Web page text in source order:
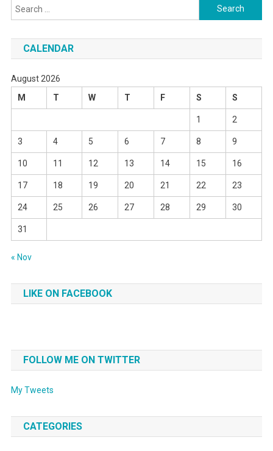
Search
for:
CALENDAR
August 2026
M
T W T F S S
1 2
3 4 5 6 7 8 9
10 11 12 13 14 15 16
17 18 19 20 21 22 23
24 25 26 27 28 29 30
31
« Nov
LIKE ON FACEBOOK
FOLLOW ME ON TWITTER
My Tweets
CATEGORIES